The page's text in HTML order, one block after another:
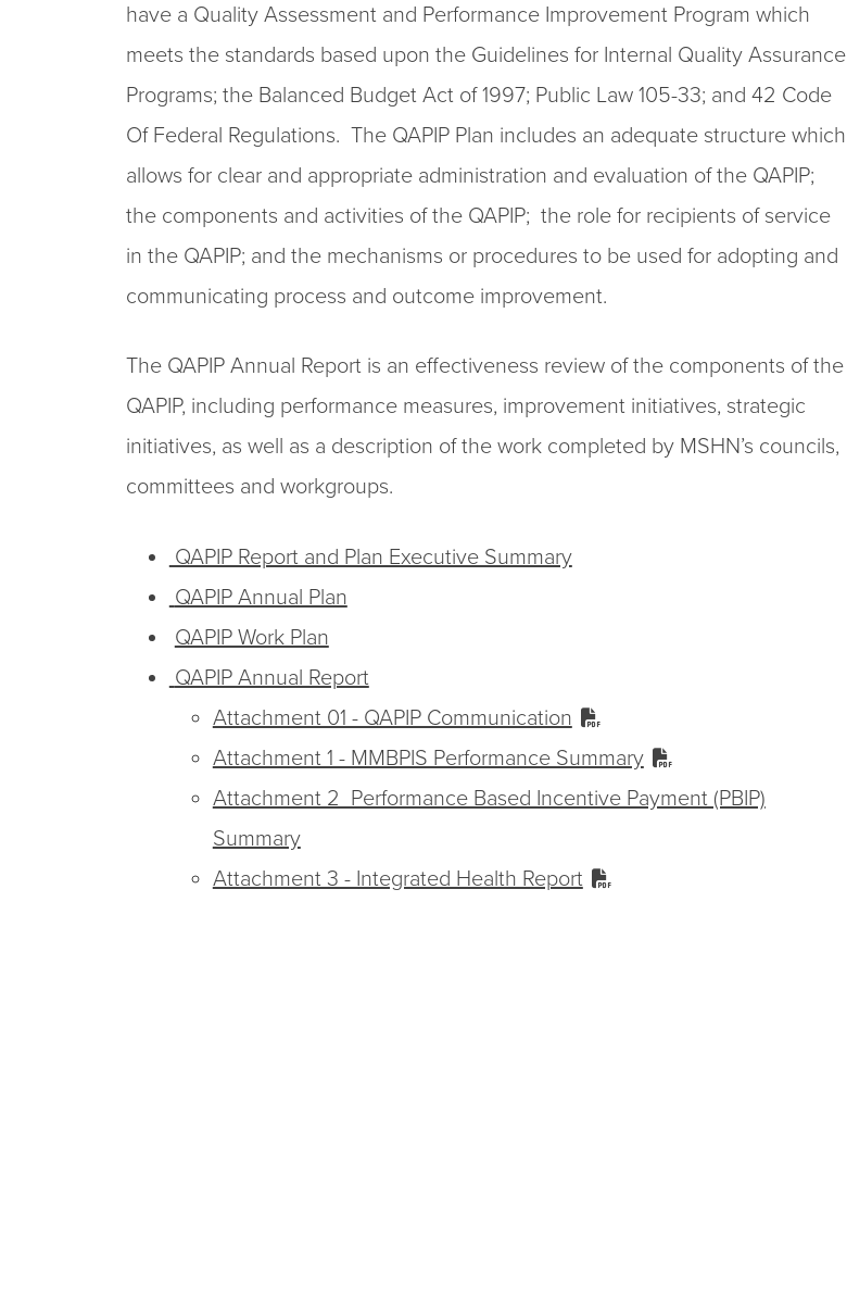
have a Quality Assessment and Performance Improvement Program which
meets the standards based upon the Guidelines for Internal Quality Assurance
Programs; the Balanced Budget Act of 1997; Public Law 105-33; and 42 Code
Of Federal Regulations. The QAPIP Plan includes an adequate structure which
allows for clear and appropriate administration and evaluation of the QAPIP;
the components and activities of the QAPIP; the role for recipients of service
in the QAPIP; and the mechanisms or procedures to be used for adopting and
communicating process and outcome improvement.
The QAPIP Annual Report is an effectiveness review of the components of the
QAPIP, including performance measures, improvement initiatives, strategic
initiatives, as well as a description of the work completed by MSHN’s councils,
committees and workgroups.
QAPIP Report and Plan Executive Summary
QAPIP Annual Plan
QAPIP Work Plan
QAPIP Annual Report
Attachment 01 - QAPIP Communication
Attachment 1 - MMBPIS Performance Summary
Attachment 2 Performance Based Incentive Payment (PBIP)
Summary
Attachment 3 - Integrated Health Report